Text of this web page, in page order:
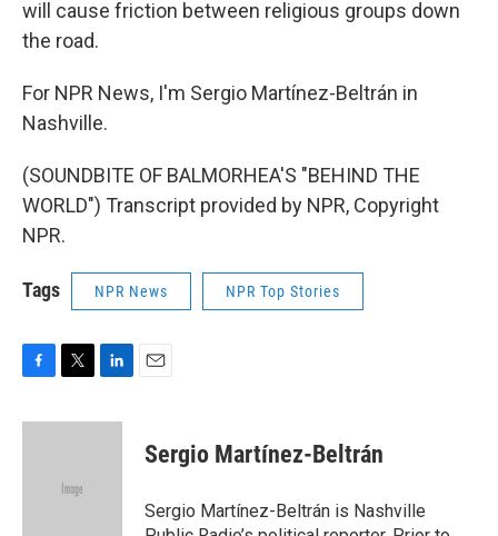
will cause friction between religious groups down
the road.
For NPR News, I'm Sergio Martínez-Beltrán in
Nashville.
(SOUNDBITE OF BALMORHEA'S "BEHIND THE
WORLD") Transcript provided by NPR, Copyright
NPR.
Tags NPR News NPR Top Stories
c
i
e
n
Sergio Martínez-Beltrán
Sergio Martínez-Beltrán is Nashville